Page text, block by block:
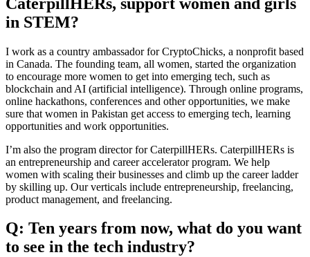
in STEM?
I work as a country ambassador for CryptoChicks, a nonprofit based
in Canada. The founding team, all women, started the organization
to encourage more women to get into emerging tech, such as
blockchain and AI (artificial intelligence). Through online programs,
online hackathons, conferences and other opportunities, we make
sure that women in Pakistan get access to emerging tech, learning
opportunities and work opportunities.
I’m also the program director for CaterpillHERs. CaterpillHERs is
an entrepreneurship and career accelerator program. We help
women with scaling their businesses and climb up the career ladder
by skilling up. Our verticals include entrepreneurship, freelancing,
product management, and freelancing.
Q: Ten years from now, what do you want
to see in the tech industry?